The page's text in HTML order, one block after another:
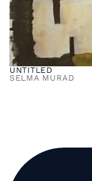
UNTITLED
SELMA MURAD